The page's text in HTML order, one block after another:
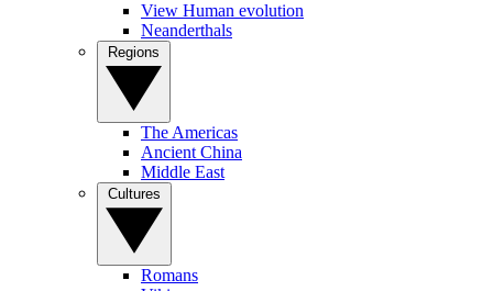
View Human evolution
Neanderthals
The Americas
Ancient China
Middle East
Romans